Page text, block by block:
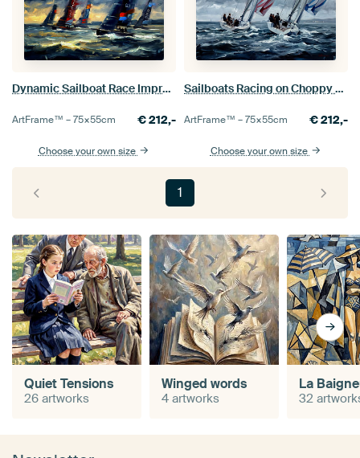
Dynamic Sailboat Race Impressionistic Painting
ArtFrame™ –75×55cm €212,-
Choose your own size
Sailboats Racing on Choppy Sea Painting
ArtFrame™ –75×55cm €212,-
Choose your own size
1
Quiet Tensions
26 artworks
Winged words
4 artworks
La
32